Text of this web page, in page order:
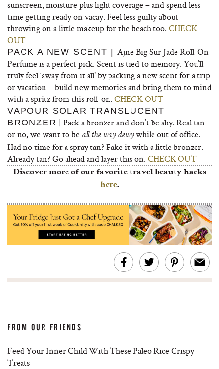
sunscreen, moisture plus light coverage – and spend less
time getting ready on vacay. Feel less guilty about
throwing on a little makeup for the beach too. CHECK
OUT
PACK A NEW SCENT |Ajne Big Sur Jade Roll-On
Perfume is a perfect pick. Scent is tied to memory. You’ll
truly feel ‘away from it all’ by packing a new scent for a trip
or vacation – build new memories and bring them to mind
with a spritz from this roll-on. CHECK OUT
VAPOUR SOLAR TRANSLUCENT
BRONZER | Pack a bronzer and don’t be shy. Real tan
or no, we want to be all the way dewywhile out of office.
Had no time for a spray tan? Fake it with a little bronzer.
Already tan? Go ahead and layer this on. CHECK OUT
Discover more of our favorite travel beauty hacks
here.
FROM OUR FRIENDS
Feed Your Inner Child With These Paleo Rice Crispy
Treats